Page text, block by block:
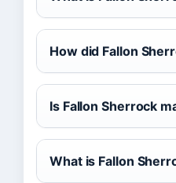
How did Fallon
Is Fallon Sherrock
What is Fallon